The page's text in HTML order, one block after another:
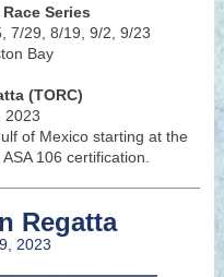
Series
7/29, 8/19, 9/2, 9/23
Bay
(TORC)
2023
of Mexico starting at the
106 certification.
Regatta
2023